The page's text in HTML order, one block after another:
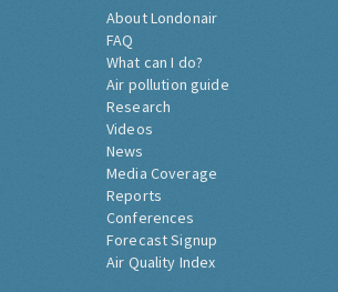
About Londonair
FAQ
What can I do?
Air pollution guide
Research
Videos
News
Media Coverage
Reports
Conferences
Forecast Signup
Air Quality Index